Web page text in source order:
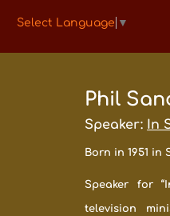
Select Language ▼
Phil
Speaker: In
Born in 1951 in
Speaker for
television